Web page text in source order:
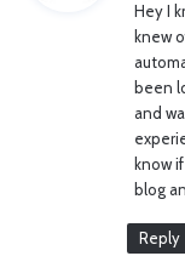
Hey I
knew
been
and
know
blog
Reply